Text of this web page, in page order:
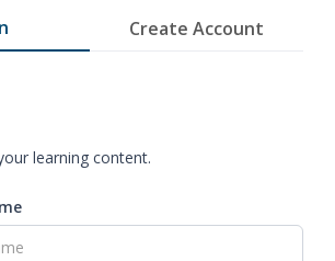
Create Account
learning content.